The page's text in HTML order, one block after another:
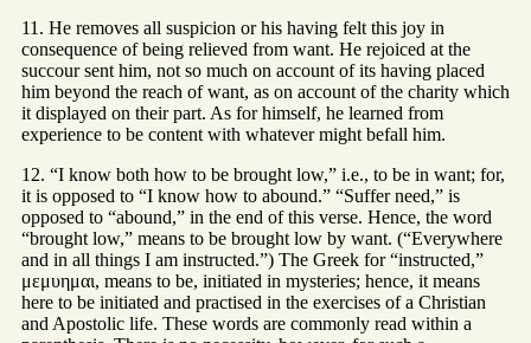
11. He removes all suspicion or his having felt this joy in
consequence of being relieved from want. He rejoiced at the
succour sent him, not so much on account of its having placed
him beyond the reach of want, as on account of the charity which
it displayed on their part. As for himself, he learned from
experience to be content with whatever might befall him.
12. “I know both how to be brought low,” i.e., to be in want; for,
it is opposed to “I know how to abound.” “Suffer need,” is
opposed to “abound,” in the end of this verse. Hence, the word
“brought low,” means to be brought low by want. (“Everywhere
and in all things I am instructed.”) The Greek for “instructed,”
μεμυημαι, means to be, initiated in mysteries; hence, it means
here to be initiated and practised in the exercises of a Christian
and Apostolic life. These words are commonly read within a